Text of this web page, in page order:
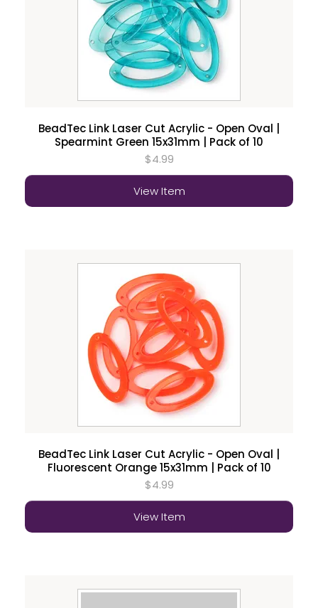
BeadTec Link Laser Cut Acrylic - Open Oval |
Spearmint Green 15x31mm | Pack of 10
$4.99
View Item
BeadTec Link Laser Cut Acrylic - Open Oval |
Fluorescent Orange 15x31mm | Pack of 10
$4.99
View Item